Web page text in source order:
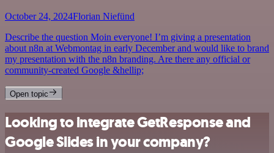
October 24, 2024Florian Niefünd
Describe the question Moin everyone! I’m giving a presentation
about n8n at Webmontag in early December and would like to brand
my presentation with the n8n branding. Are there any official or
community-created Google &hellip;
Open topic
Looking to integrate GetResponse and
Google Slides in your company?